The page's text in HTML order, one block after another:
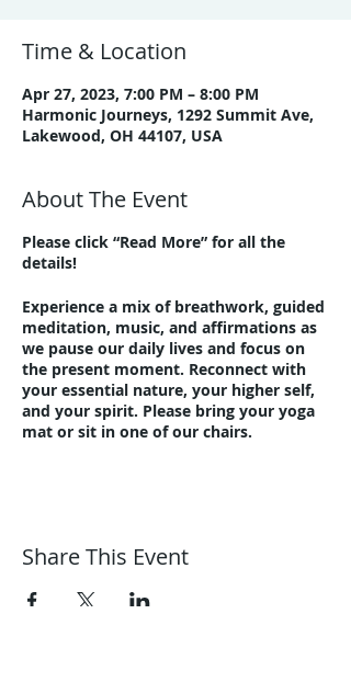
Time & Location
Apr 27, 2023, 7:00 PM – 8:00 PM
Harmonic Journeys, 1292 Summit Ave,
Lakewood, OH 44107, USA
About The Event
Please click “Read More” for all the
details!
Experience a mix of breathwork, guided
meditation, music, and affirmations as
we pause our daily lives and focus on
the present moment. Reconnect with
your essential nature, your higher self,
and your spirit. Please bring your yoga
mat or sit in one of our chairs.
Additional parking at the corner of
Elementary School (about ten houses
Share This Event